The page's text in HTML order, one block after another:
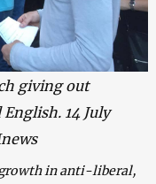
giving out
14 July
growth in anti-liberal,